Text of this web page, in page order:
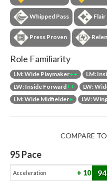
Whipped Pass Flair
Press Proven
Role Familiarity
LM: Wide Playmaker++ LM:
LW: Inside Forward++ LW:
LM: Wide Midfielder+ LW:
COMPARE
95Pace
Acceleration 10 94